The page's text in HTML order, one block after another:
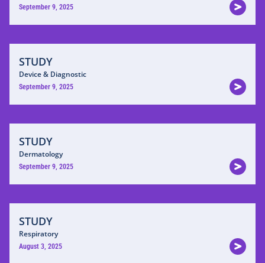
September 9, 2025
STUDY
Device & Diagnostic
September 9, 2025
STUDY
Dermatology
September 9, 2025
STUDY
Respiratory
August 3, 2025